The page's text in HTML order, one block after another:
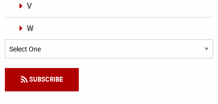
V
W
Categories
SUBSCRIBE